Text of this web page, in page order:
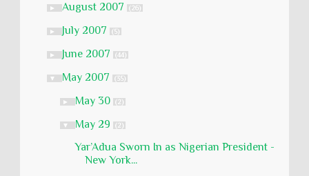
► August 2007 (26)
► July 2007 (5)
► June 2007 (44)
▼ May 2007 (35)
► May 30 (2)
▼ May 29 (2)
Yar’Adua Sworn In as Nigerian President -
New York...